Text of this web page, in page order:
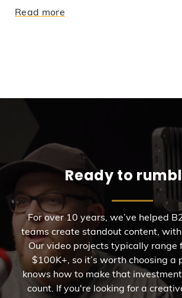
Read more
Ready to
For over 10 years, we’ve helped
teams create standout content,
Our video projects typically range
$100K+, so it’s worth choosing a
knows how to make that
count. If you're looking for a